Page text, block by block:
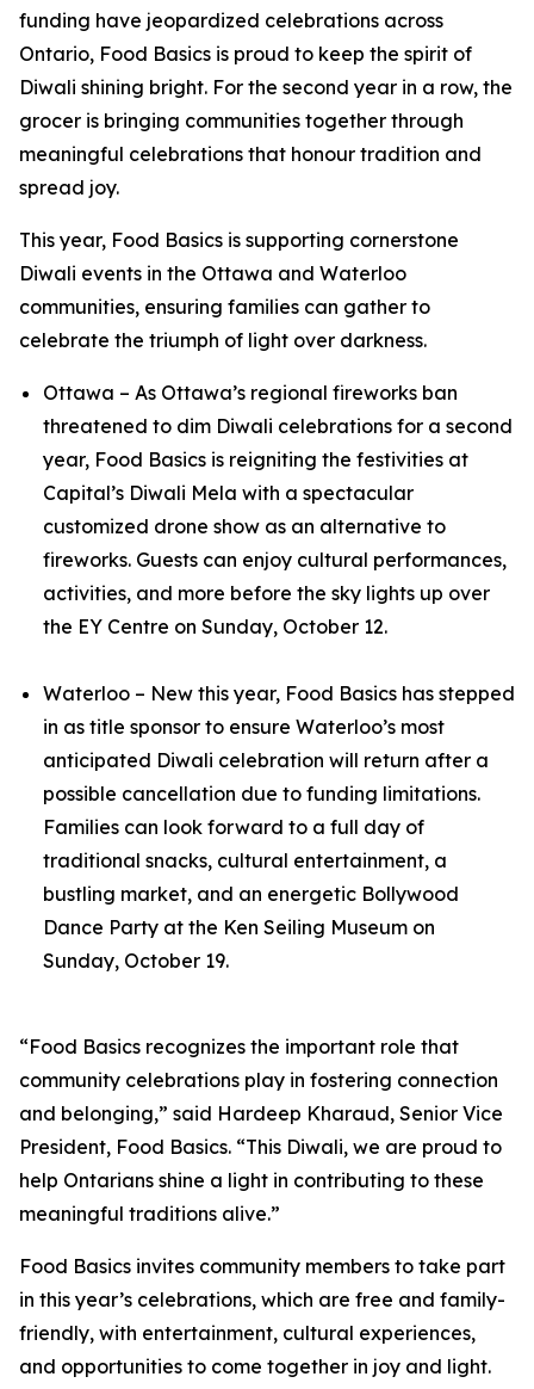
funding have jeopardized celebrations across
Ontario, Food Basics is proud to keep the spirit of
Diwali shining bright. For the second year in a row, the
grocer is bringing communities together through
meaningful celebrations that honour tradition and
spread joy.
This year, Food Basics is supporting cornerstone
Diwali events in the Ottawa and Waterloo
communities, ensuring families can gather to
celebrate the triumph of light over darkness.
Ottawa – As Ottawa’s regional fireworks ban
threatened to dim Diwali celebrations for a second
year, Food Basics is reigniting the festivities at
Capital’s Diwali Mela with a spectacular
customized drone show as an alternative to
fireworks. Guests can enjoy cultural performances,
activities, and more before the sky lights up over
the EY Centre on Sunday, October 12.
Waterloo – New this year, Food Basics has stepped
in as title sponsor to ensure Waterloo’s most
anticipated Diwali celebration will return after a
possible cancellation due to funding limitations.
Families can look forward to a full day of
traditional snacks, cultural entertainment, a
bustling market, and an energetic Bollywood
Dance Party at the Ken Seiling Museum on
Sunday, October 19.
“Food Basics recognizes the important role that
community celebrations play in fostering connection
and belonging,” said Hardeep Kharaud, Senior Vice
President, Food Basics. “This Diwali, we are proud to
help Ontarians shine a light in contributing to these
meaningful traditions alive.”
Food Basics invites community members to take part
in this year’s celebrations, which are free and family-
friendly, with entertainment, cultural experiences,
and opportunities to come together in joy and light.